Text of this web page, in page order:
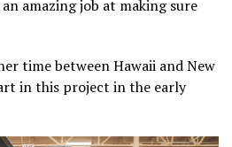
amazing job at making sure
time between Hawaii and New
in this project in the early